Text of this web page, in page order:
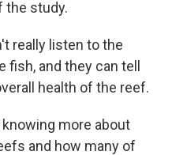
the study.
really listen to the
fish, and they can tell
health of the reef.
knowing more about
and how many of